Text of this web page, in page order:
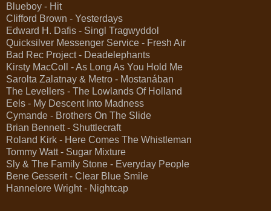
Blueboy - Hit
Clifford Brown - Yesterdays
Edward H. Dafis - Singl Tragwyddol
Quicksilver Messenger Service - Fresh Air
Bad Rec Project - Deadelephants
Kirsty MacColl - As Long As You Hold Me
Sarolta Zalatnay & Metro - Mostanában
The Levellers - The Lowlands Of Holland
Eels - My Descent Into Madness
Cymande - Brothers On The Slide
Brian Bennett - Shuttlecraft
Roland Kirk - Here Comes The Whistleman
Tommy Watt - Sugar Mixture
Sly & The Family Stone - Everyday People
Bene Gesserit - Clear Blue Smile
Hannelore Wright - Nightcap